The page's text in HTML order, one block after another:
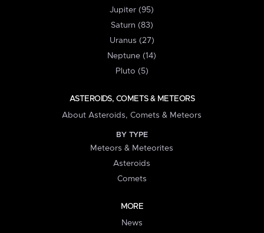
Jupiter (95)
Saturn (83)
Uranus (27)
Neptune (14)
Pluto (5)
ASTEROIDS, COMETS & METEORS
About Asteroids, Comets & Meteors
BY TYPE
Meteors & Meteorites
Asteroids
Comets
MORE
News